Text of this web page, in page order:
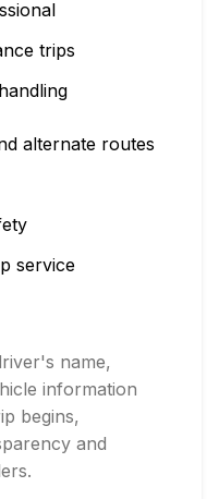
trips
alternate routes
service
name,
information
begins,
and